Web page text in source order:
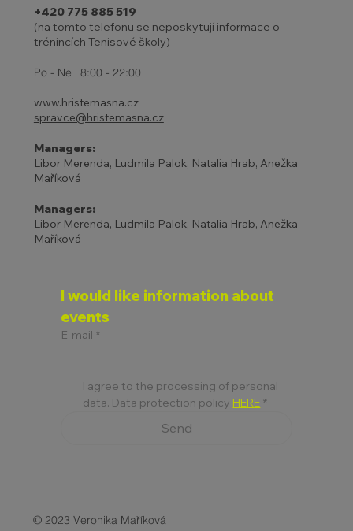
27 - 31.10. | HOLIDAYS AND
PROGRAM
+420 775 885 519
(na tomto telefonu se neposkytují informace o
trénincích Tenisové školy)
Po - Ne | 8:00 - 22:00
www.hristemasna.cz
spravce@hristemasna.cz
Managers:
Libor Merenda, Ludmila Palok, Natalia Hrab, Anežka
Maříková
Managers:
Libor Merenda, Ludmila Palok, Natalia Hrab, Anežka
Maříková
I would like information about
events
E-mail *
I agree to the processing of personal
data. Data protection policy HERE *
Send
© 2023 Veronika Maříková